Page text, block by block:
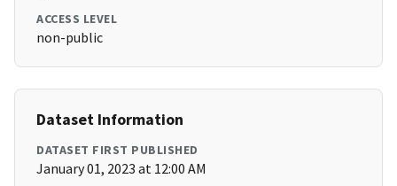
ACCESS LEVEL
non-public
Dataset Information
DATASET FIRST PUBLISHED
January 01, 2023 at 12:00 AM